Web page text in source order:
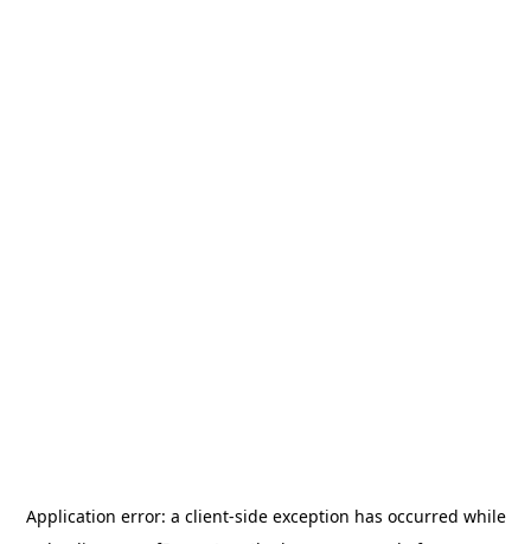
Application error: a client-side exception has occurred while